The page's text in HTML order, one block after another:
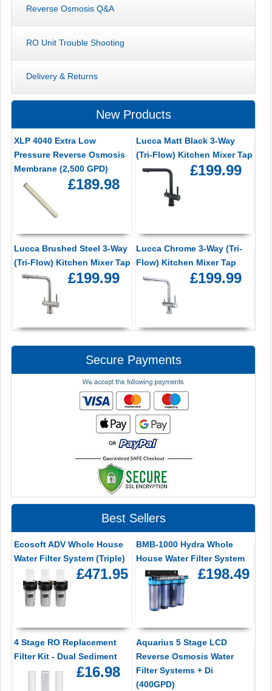
Reverse Osmosis Q&A
RO Unit Trouble Shooting
Delivery & Returns
New Products
XLP 4040 Extra Low
Pressure Reverse Osmosis
Membrane (2,500 GPD)
£189.98
Lucca Matt Black 3-Way
(Tri-Flow) Kitchen Mixer Tap
£199.99
Lucca Brushed Steel 3-Way
(Tri-Flow) Kitchen Mixer Tap
£199.99
Lucca Chrome 3-Way (Tri-
Flow) Kitchen Mixer Tap
£199.99
Secure Payments
Best Sellers
Ecosoft ADV Whole House
Water Filter System (Triple)
£471.95
BMB-1000 Hydra Whole
House Water Filter System
£198.49
4 Stage RO Replacement
Filter Kit - Dual Sediment
£16.98
Aquarius 5 Stage LCD
Reverse Osmosis Water
Filter Systems + Di
(400GPD)